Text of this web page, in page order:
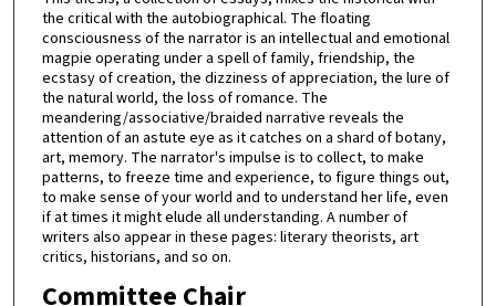
the critical with the autobiographical. The floating
consciousness of the narrator is an intellectual and emotional
magpie operating under a spell of family, friendship, the
ecstasy of creation, the dizziness of appreciation, the lure of
the natural world, the loss of romance. The
meandering/associative/braided narrative reveals the
attention of an astute eye as it catches on a shard of botany,
art, memory. The narrator's impulse is to collect, to make
patterns, to freeze time and experience, to figure things out,
to make sense of your world and to understand her life, even
if at times it might elude all understanding. A number of
writers also appear in these pages: literary theorists, art
critics, historians, and so on.
Committee Chair